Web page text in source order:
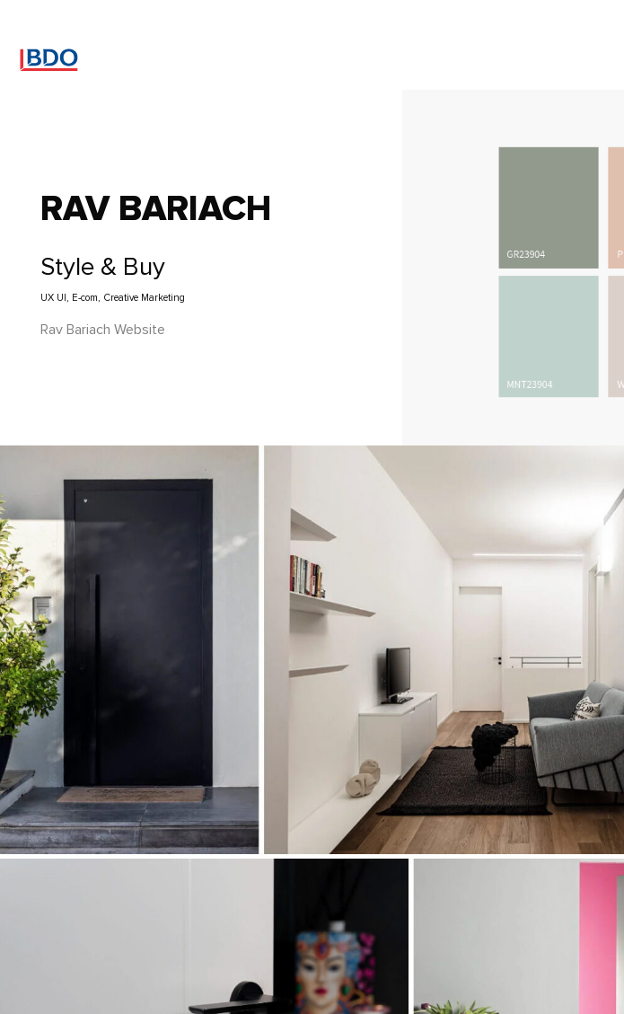
RAV BARIACH
Style & Buy
UX UI, E-com, Creative Marketing
Rav Bariach Website